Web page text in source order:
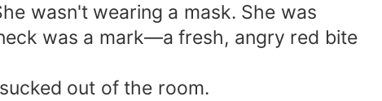
wasn't wearing a mask. She was
was a mark—a fresh, angry red bite
out of the room.